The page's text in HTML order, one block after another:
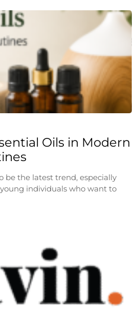
Oils in Modern
be the latest trend, especially
individuals who want to